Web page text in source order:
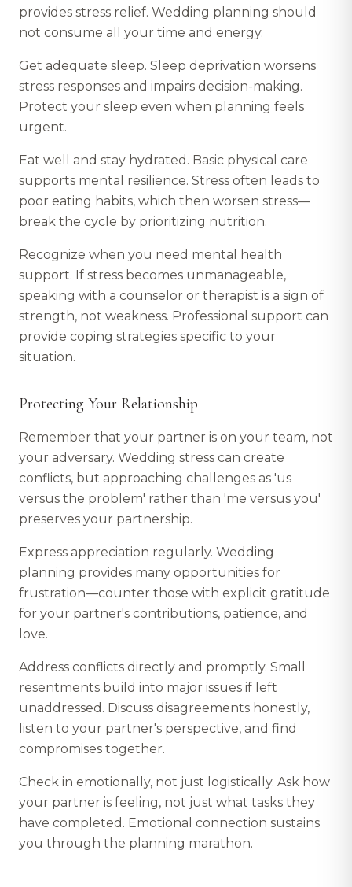
provides stress relief. Wedding planning should
not consume all your time and energy.
Get adequate sleep. Sleep deprivation worsens
stress responses and impairs decision-making.
Protect your sleep even when planning feels
urgent.
Eat well and stay hydrated. Basic physical care
supports mental resilience. Stress often leads to
poor eating habits, which then worsen stress—
break the cycle by prioritizing nutrition.
Recognize when you need mental health
support. If stress becomes unmanageable,
speaking with a counselor or therapist is a sign of
strength, not weakness. Professional support can
provide coping strategies specific to your
situation.
Protecting Your Relationship
Remember that your partner is on your team, not
your adversary. Wedding stress can create
conflicts, but approaching challenges as 'us
versus the problem' rather than 'me versus you'
preserves your partnership.
Express appreciation regularly. Wedding
planning provides many opportunities for
frustration—counter those with explicit gratitude
for your partner's contributions, patience, and
love.
Address conflicts directly and promptly. Small
resentments build into major issues if left
unaddressed. Discuss disagreements honestly,
listen to your partner's perspective, and find
compromises together.
Check in emotionally, not just logistically. Ask how
your partner is feeling, not just what tasks they
have completed. Emotional connection sustains
you through the planning marathon.